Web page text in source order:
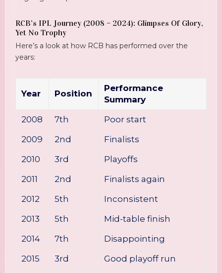
RCB’s IPL Journey (2008 – 2024): Glimpses Of Glory,
Yet No Trophy
Here’s a look at how RCB has performed over the
years:
Year Position
Performance
Summary
2008
7th
Poor start
2009
2nd
Finalists
2010
3rd
Playoffs
2011
2nd
Finalists again
2012
5th
Inconsistent
2013
5th
Mid-table finish
2014
7th
Disappointing
2015
3rd Good playoff run